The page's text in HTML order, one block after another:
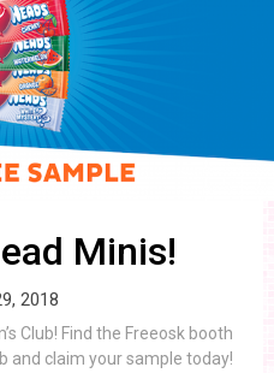
Minis!
2018
Club! Find the Freeosk booth
and claim your sample today!